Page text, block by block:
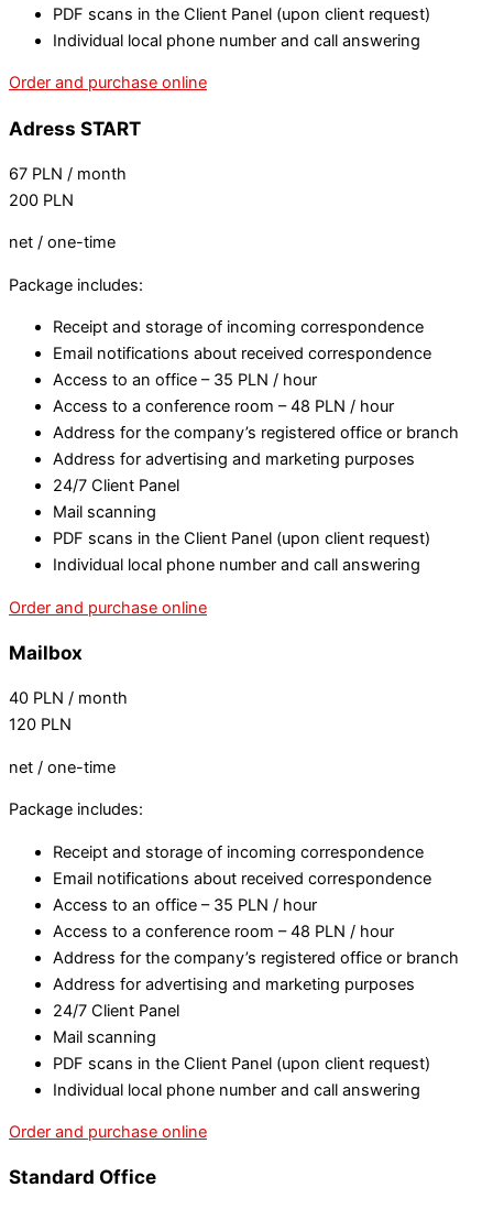
PDF scans in the Client Panel (upon client request)
Individual local phone number and call answering
Order and purchase online
Adress START
67 PLN / month
200 PLN
net / one-time
Package includes:
Receipt and storage of incoming correspondence
Email notifications about received correspondence
Access to an office – 35 PLN / hour
Access to a conference room – 48 PLN / hour
Address for the company’s registered office or branch
Address for advertising and marketing purposes
24/7 Client Panel
Mail scanning
PDF scans in the Client Panel (upon client request)
Individual local phone number and call answering
Order and purchase online
Mailbox
40 PLN / month
120 PLN
net / one-time
Package includes:
Receipt and storage of incoming correspondence
Email notifications about received correspondence
Access to an office – 35 PLN / hour
Access to a conference room – 48 PLN / hour
Address for the company’s registered office or branch
Address for advertising and marketing purposes
24/7 Client Panel
Mail scanning
PDF scans in the Client Panel (upon client request)
Individual local phone number and call answering
Order and purchase online
Standard Office